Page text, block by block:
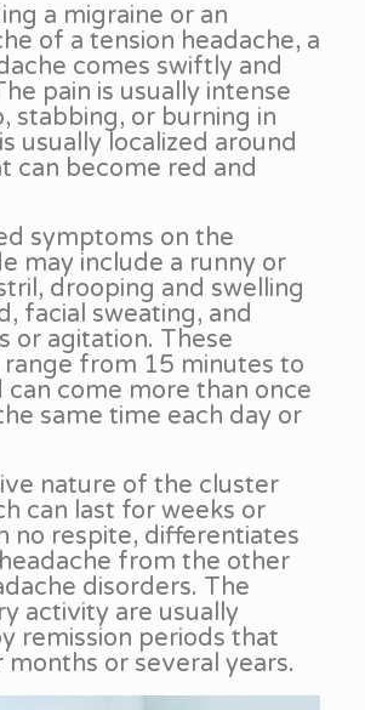
a migraine or an
of a tension headache, a
comes swiftly and
pain is usually intense
stabbing, or burning in
usually localized around
can become red and
symptoms on the
may include a runny or
drooping and swelling
facial sweating, and
or agitation. These
range from 15 minutes to
can come more than once
same time each day or
nature of the cluster
can last for weeks or
no respite, differentiates
from the other
disorders. The
activity are usually
remission periods that
months or several years.